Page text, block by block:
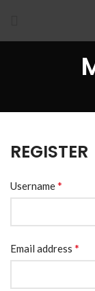
REGISTER
Username*
Email address *